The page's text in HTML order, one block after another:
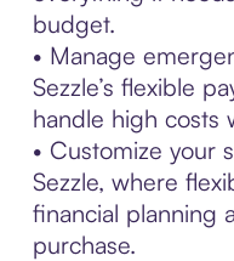
budget.
• Manage
Sezzle’s flexible
handle high costs
• Customize your
Sezzle, where
financial planning
purchase.